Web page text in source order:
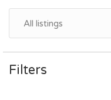
Filters